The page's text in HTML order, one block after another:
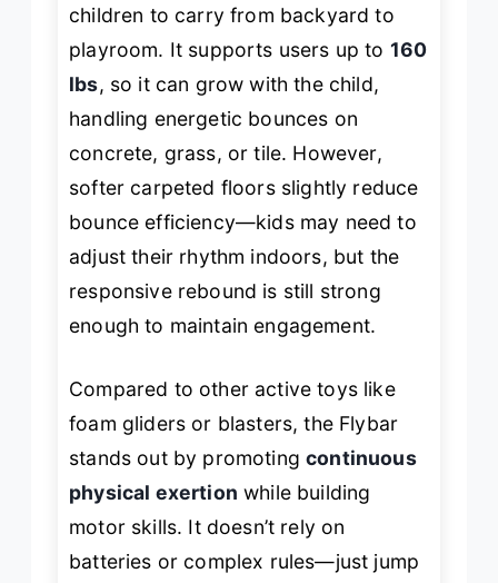
children to carry from backyard to
playroom. It supports users up to 160
lbs, so it can grow with the child,
handling energetic bounces on
concrete, grass, or tile. However,
softer carpeted floors slightly reduce
bounce efficiency—kids may need to
adjust their rhythm indoors, but the
responsive rebound is still strong
enough to maintain engagement.
Compared to other active toys like
foam gliders or blasters, the Flybar
stands out by promotingcontinuous
physical exertion while building
motor skills. It doesn’t rely on
batteries or complex rules—just jump